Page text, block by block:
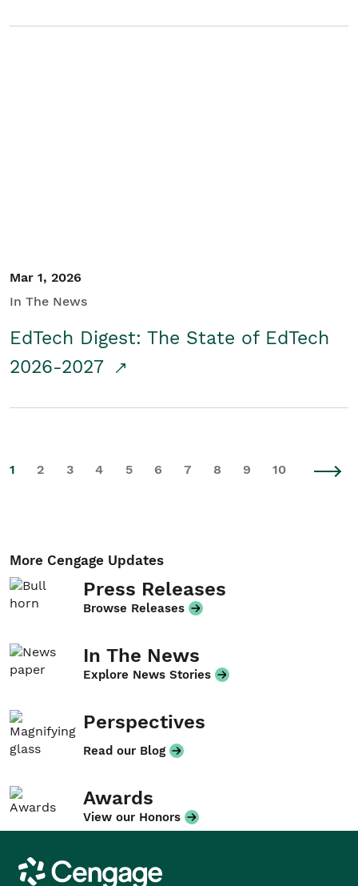
Mar 1, 2026
In The News
EdTech Digest: The State of EdTech
2026-2027
1 2 3 4 5 6 7 8 9 10
More Cengage Updates
Press Releases
Browse Releases
In The News
Explore News Stories
Perspectives
Read our Blog
Awards
View our Honors
Cengage